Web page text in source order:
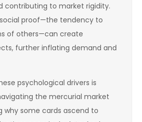
contributing to market rigidity.
proof—the tendency to
of others—can create
further inflating demand and
psychological drivers is
the mercurial market
why some cards ascend to